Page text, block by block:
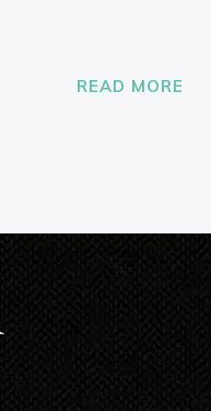
READ MORE